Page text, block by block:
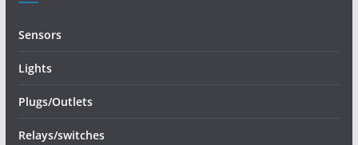
Sensors
Lights
Plugs/Outlets
Relays/switches